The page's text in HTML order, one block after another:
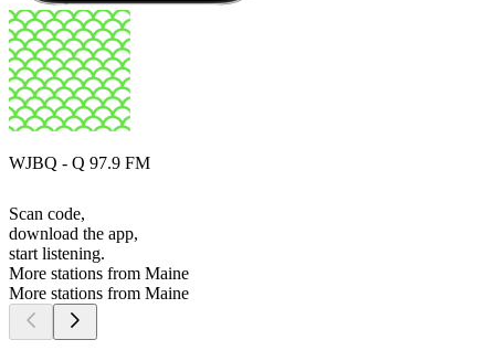
WJBQ - Q 97.9 FM
Scan code,
download the app,
start listening.
More stations from Maine
More stations from Maine